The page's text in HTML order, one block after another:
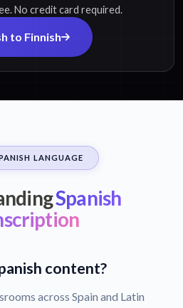
No credit card required.
to Finnish
LANGUAGE
Spanish
content?
across Spain and Latin